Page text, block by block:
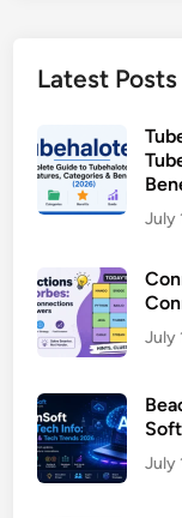
Latest Posts
July
July
July